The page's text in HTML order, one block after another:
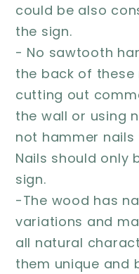
could be also
the sign.
- No sawtooth
the back of these
cutting out
the wall or using
not hammer
Nails should only
sign.
-The wood has
variations and
all natural
them unique and